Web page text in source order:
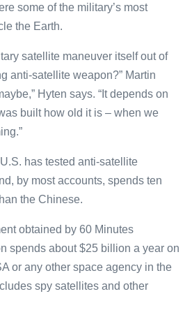
some of the military’s most
the Earth.
satellite maneuver itself out of
anti-satellite weapon?” Martin
Hyten says. “It depends on
built how old it is – when we
has tested anti-satellite
by most accounts, spends ten
the Chinese.
obtained by 60 Minutes
spends about $25 billion a year on
or any other space agency in the
spy satellites and other